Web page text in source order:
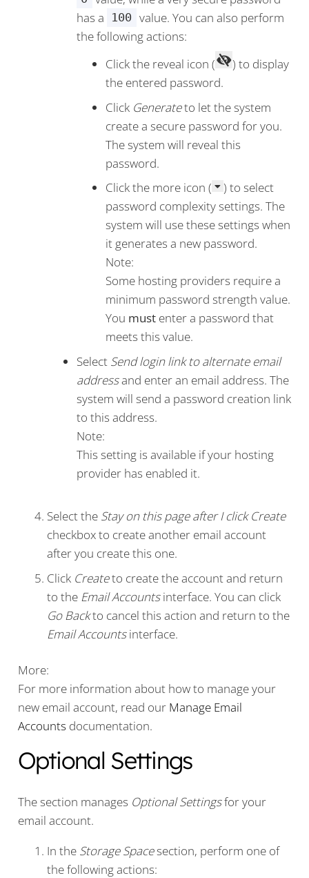
has a
100 value. You can also perform
the following actions:
Click the reveal icon (
) to display
the entered password.
Click Generateto let the system
create a secure password for you.
The system will reveal this
password.
Click the more icon (
) to select
password complexity settings. The
system will use these settings when
it generates a new password.
Note:
Some hosting providers require a
minimum password strength value.
You must enter a password that
meets this value.
Select Send login link to alternate email
addressand enter an email address. The
system will send a password creation link
to this address.
Note:
This setting is available if your hosting
provider has enabled it.
Select the Stay on this page after I click Create
checkbox to create another email account
after you create this one.
Click Createto create the account and return
to the Email Accountsinterface. You can click
Go Backto cancel this action and return to the
Email Accountsinterface.
More:
For more information about how to manage your
new email account, read our Manage Email
Accountsdocumentation.
Optional Settings
The section manages Optional Settingsfor your
email account.
In the Storage Spacesection, perform one of
the following actions: